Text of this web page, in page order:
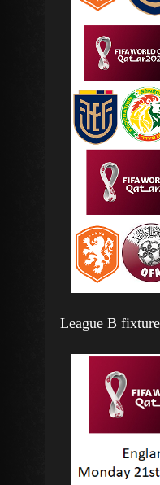
League B